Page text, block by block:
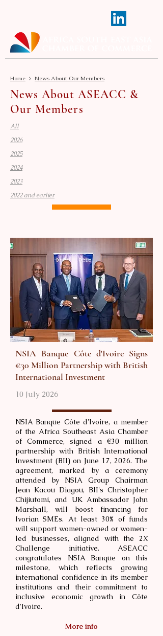
Home > News About Our Members
News About ASEACC &
Our Members
All
2026
2025
2024
2023
2022 and earlier
NSIA Banque Côte d'Ivoire Signs
€30 Million Partnership with British
International Investment
10 July 2026
NSIA Banque Côte d'Ivoire, a member
of the Africa Southeast Asia Chamber
of Commerce, signed a €30 million
partnership with British International
Investment (BII) on June 17, 2026. The
agreement, marked by a ceremony
attended by NSIA Group Chairman
Jean Kacou Diagou, BII's Christopher
Chijiutomi, and UK Ambassador John
Marshall, will boost financing for
Ivorian SMEs. At least 30% of funds
will support women-owned or women-
led businesses, aligned with the 2X
Challenge initiative. ASEACC
congratulates NSIA Banque on this
milestone, which reflects growing
international confidence in its member
institutions and their commitment to
inclusive economic growth in Côte
d'Ivoire.
More info